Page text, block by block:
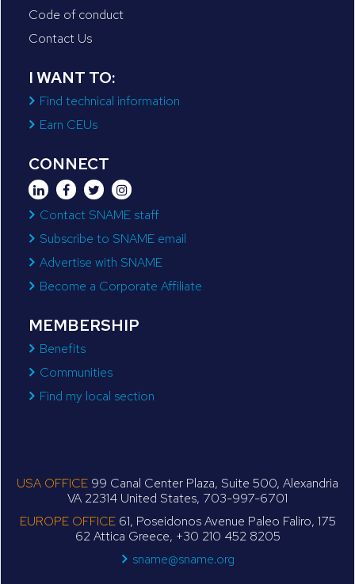
Code of conduct
Contact Us
I WANT TO:
Find technical information
Earn CEUs
CONNECT
Contact SNAME staff
Subscribe to SNAME email
Advertise with SNAME
Become a Corporate Affiliate
MEMBERSHIP
Benefits
Communities
Find my local section
USA OFFICE 99 Canal Center Plaza, Suite 500, Alexandria
VA 22314 United States, 703-997-6701
EUROPE OFFICE61, Poseidonos Avenue Paleo Faliro, 175
62 Attica Greece, +30 210 452 8205
sname@sname.org